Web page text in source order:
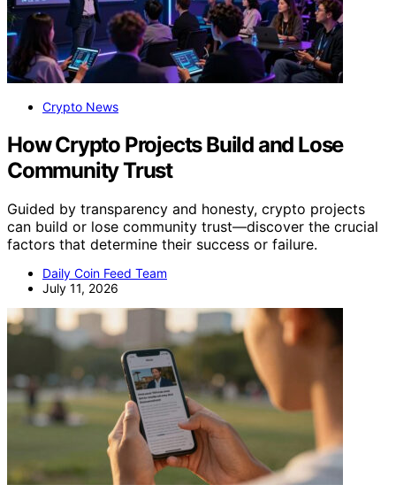
Crypto News
How Crypto Projects Build and Lose
Community Trust
Guided by transparency and honesty, crypto projects
can build or lose community trust—discover the crucial
factors that determine their success or failure.
Daily Coin Feed Team
July 11, 2026